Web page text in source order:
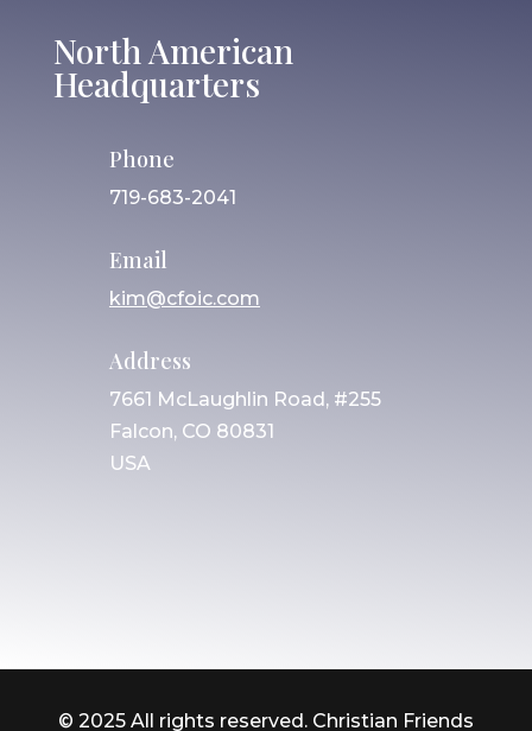
North American
Headquarters
Phone
719-683-2041
Email
kim@cfoic.com
Address
7661 McLaughlin Road, #255
Falcon, CO 80831
USA
© 2025 All rights reserved. Christian Friends